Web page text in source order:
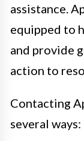
assistance.
equipped to
and provide
action to
Contacting
several ways: